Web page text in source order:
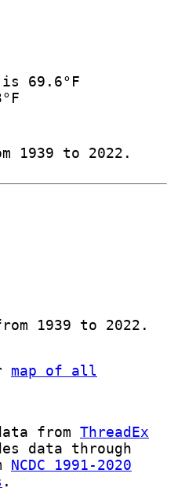
is 69.6°F
1939 to 2022.
1939 to 2022.
map of all
from ThreadEx
data through
NCDC 1991-2020
.